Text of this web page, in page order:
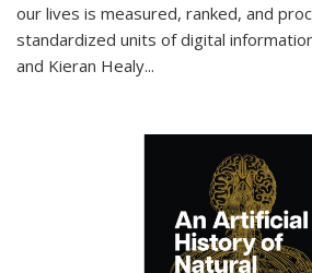
our lives is measured, ranked, and
standardized units of digital
and Kieran Healy...